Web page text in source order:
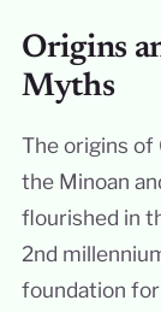
Origins
Myths
The origins of
the Minoan
flourished in
2nd
foundation